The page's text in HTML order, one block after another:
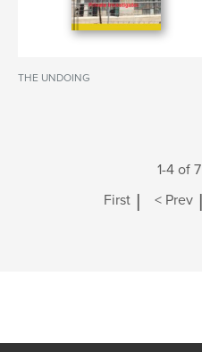
THE UNDOING
1-4 of
First | < Prev |